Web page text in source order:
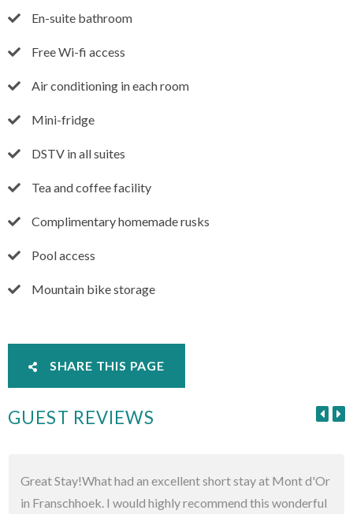
En-suite bathroom
Free Wi-fi access
Air conditioning in each room
Mini-fridge
DSTV in all suites
Tea and coffee facility
Complimentary homemade rusks
Pool access
Mountain bike storage
SHARE THIS PAGE
GUEST REVIEWS
Great Stay!What had an excellent short stay at Mont d'Or
in Franschhoek. I would highly recommend this wonderful